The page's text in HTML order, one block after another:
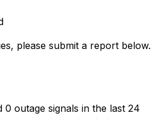
please submit a report below.
0 outage signals in the last 24